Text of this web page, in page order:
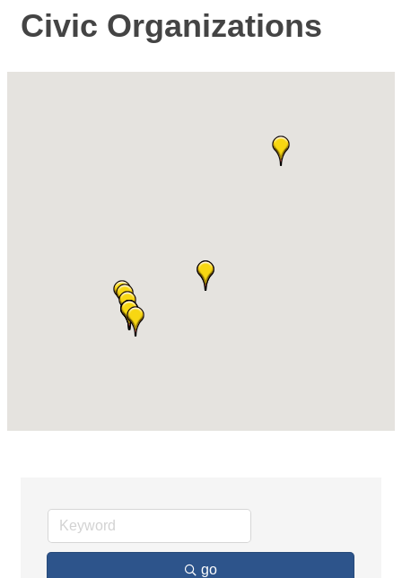
Civic Organizations
go